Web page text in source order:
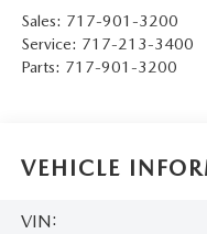
Sales: 717-901-3200
Service: 717-213-3400
Parts: 717-901-3200
VEHICLE
VIN: